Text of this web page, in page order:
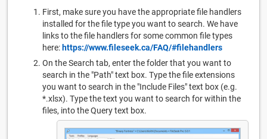
First, make sure you have the appropriate file handlers
installed for the file type you want to search. We have
links to the file handlers for some common file types
here: https://www.fileseek.ca/FAQ/#filehandlers
On the Search tab, enter the folder that you want to
search in the "Path" text box. Type the file extensions
you want to search in the "Include Files" text box (e.g.
*.xlsx). Type the text you want to search for within the
files, into the Query text box.